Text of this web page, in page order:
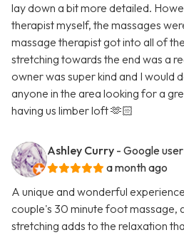
lay down a bit more detailed.
therapist myself, the massages
massage therapist got into all of
stretching towards the end was a
owner was super kind and I would
anyone in the area looking for a
having us limber loft 🫶🏻
Ashley Curry - Google user
a month ago
A unique and wonderful
couple's 30 minute foot massage,
stretching adds to the relaxation